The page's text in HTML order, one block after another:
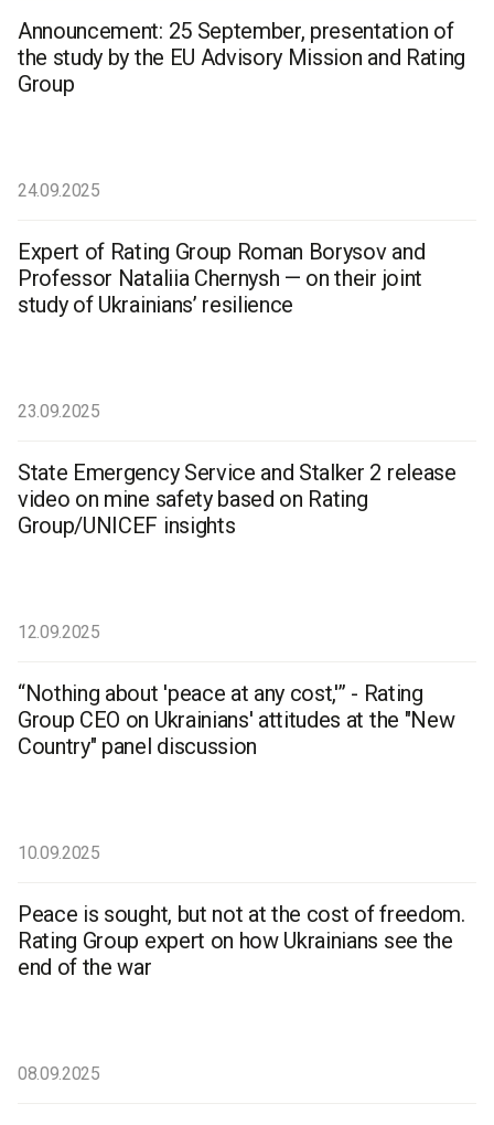
Announcement: 25 September, presentation of
the study by the EU Advisory Mission and Rating
Group
24.09.2025
Expert of Rating Group Roman Borysov and
Professor Nataliia Chernysh — on their joint
study of Ukrainians’ resilience
23.09.2025
State Emergency Service and Stalker 2 release
video on mine safety based on Rating
Group/UNICEF insights
12.09.2025
“Nothing about 'peace at any cost,'” - Rating
Group CEO on Ukrainians' attitudes at the "New
Country" panel discussion
10.09.2025
Peace is sought, but not at the cost of freedom.
Rating Group expert on how Ukrainians see the
end of the war
08.09.2025